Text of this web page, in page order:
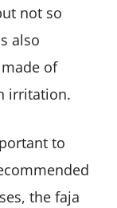
not so
also
of
irritation.
to
the faja